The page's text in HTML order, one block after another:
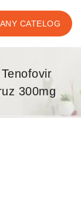
CATELOG
Tenofovir
300mg